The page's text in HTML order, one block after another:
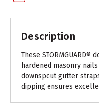
Description
These STORMGUARD®
hardened masonry
downspout gutter
dipping ensures